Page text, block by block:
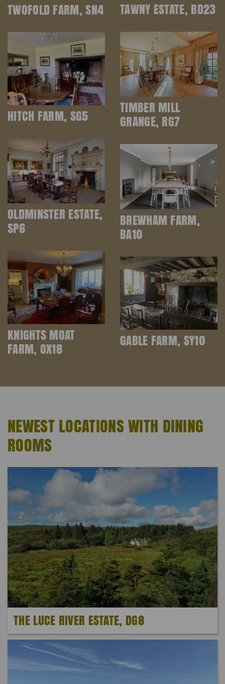
TWOFOLD FARM, SN4 TAWNY ESTATE, BD23
TIMBER MILL
GRANGE, RG7
HITCH FARM, SG5
OLDMINSTER ESTATE,
SP6
BREWHAM FARM,
BA10
KNIGHTS MOAT
FARM, OX18
GABLE FARM, SY10
NEWEST LOCATIONS WITH DINING
ROOMS
THE LUCE RIVER ESTATE, DG8